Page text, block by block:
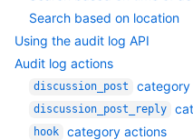
Search based on location
Using the audit log API
Audit log actions
discussion_post category
discussion_post_reply
hook category actions